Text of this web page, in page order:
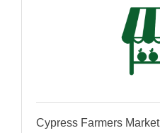
Cypress Farmers Market